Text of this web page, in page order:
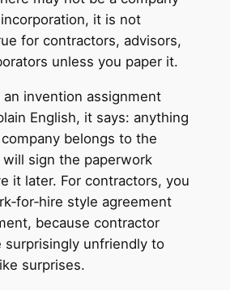
it is not
for contractors, advisors,
unless you paper it.
invention assignment
English, it says: anything
belongs to the
will sign the paperwork
it later. For contractors, you
style agreement
because contractor
surprisingly unfriendly to
surprises.